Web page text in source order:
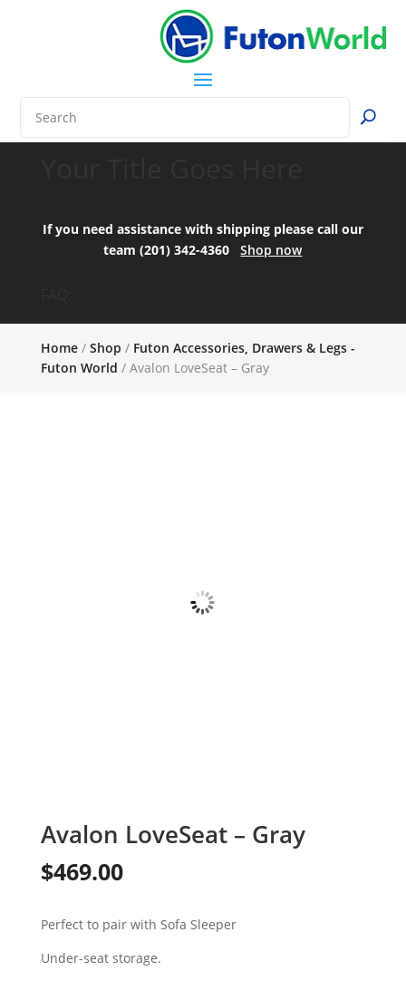
If you need assistance with shipping please call our
team (201) 342-4360Shop now
Home/ Shop / Futon Accessories, Drawers & Legs -
Futon World / Avalon LoveSeat – Gray
Avalon LoveSeat – Gray
$469.00
Perfect to pair with Sofa Sleeper
Under-seat storage.